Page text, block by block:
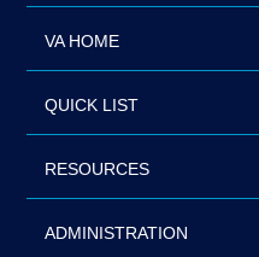
VA HOME
QUICK LIST
RESOURCES
ADMINISTRATION